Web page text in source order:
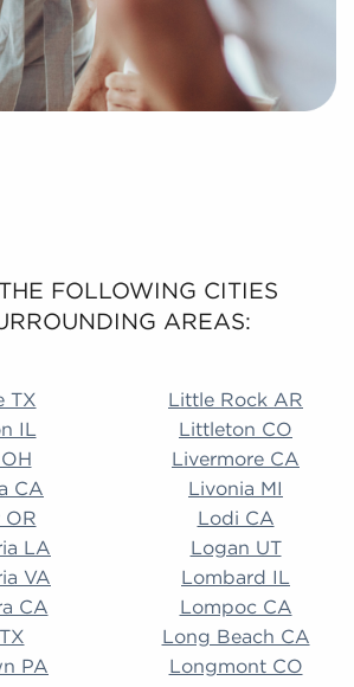
FOLLOWING CITIES
AREAS:
Rock AR Addison IL Littleton CO
TX
IL
CA
OR
LA
VA
CA
PA
Little Rock AR
Littleton CO
Livermore CA
Livonia MI
Lodi CA
Logan UT
Lombard IL
Lompoc CA
Long Beach CA
Longmont CO